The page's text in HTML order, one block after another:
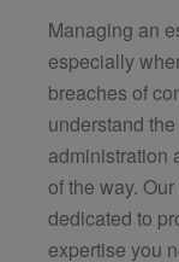
Managing an
especially
breaches of
understand
administration
of the way.
dedicated to
expertise you